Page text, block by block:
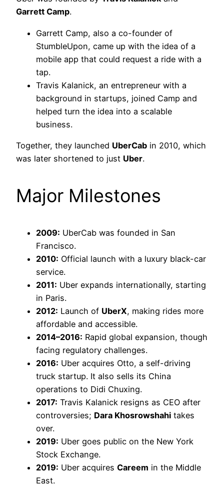
Garrett Camp.
Garrett Camp, also a co-founder of
StumbleUpon, came up with the idea of a
mobile app that could request a ride with a
tap.
Travis Kalanick, an entrepreneur with a
background in startups, joined Camp and
helped turn the idea into a scalable
business.
Together, they launched UberCab in 2010, which
was later shortened to just Uber.
Major Milestones
2009: UberCab was founded in San
Francisco.
2010: Official launch with a luxury black-car
service.
2011: Uber expands internationally, starting
in Paris.
2012: Launch of UberX, making rides more
affordable and accessible.
2014–2016: Rapid global expansion, though
facing regulatory challenges.
2016: Uber acquires Otto, a self-driving
truck startup. It also sells its China
operations to Didi Chuxing.
2017: Travis Kalanick resigns as CEO after
controversies; Dara Khosrowshahi takes
over.
2019: Uber goes public on the New York
Stock Exchange.
2019: Uber acquires Careem in the Middle
East.